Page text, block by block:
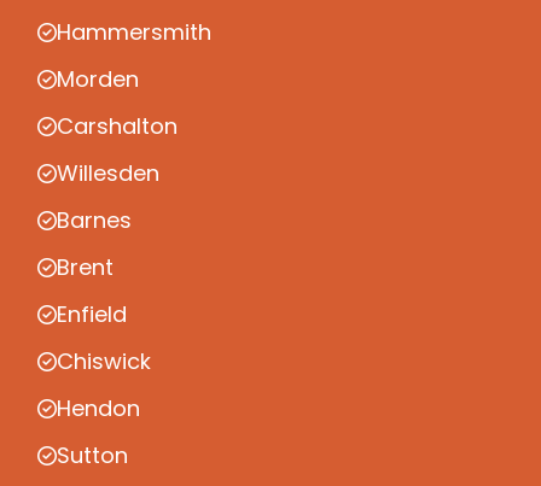
Hammersmith
Morden
Carshalton
Willesden
Barnes
Brent
Enfield
Chiswick
Hendon
Sutton